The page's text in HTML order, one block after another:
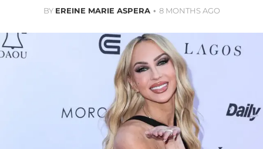
BY EREINE MARIE ASPERA 8 MONTHS AGO